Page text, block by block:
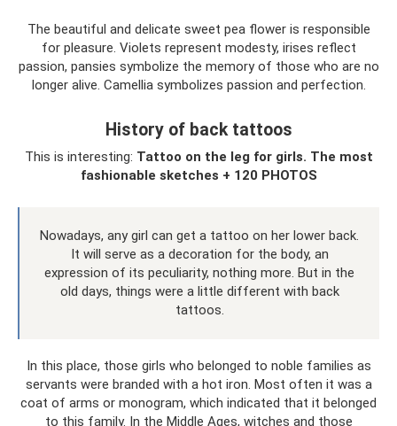
The beautiful and delicate sweet pea flower is responsible
for pleasure. Violets represent modesty, irises reflect
passion, pansies symbolize the memory of those who are no
longer alive. Camellia symbolizes passion and perfection.
History of back tattoos
This is interesting: Tattoo on the leg for girls. The most
fashionable sketches + 120 PHOTOS
Nowadays, any girl can get a tattoo on her lower back.
It will serve as a decoration for the body, an
expression of its peculiarity, nothing more. But in the
old days, things were a little different with back
tattoos.
In this place, those girls who belonged to noble families as
servants were branded with a hot iron. Most often it was a
coat of arms or monogram, which indicated that it belonged
to this family. In the Middle Ages, witches and those